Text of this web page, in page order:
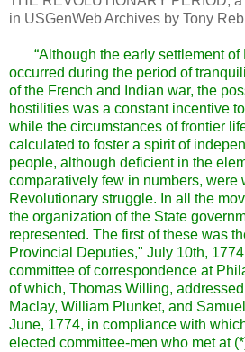
in USGenWeb Archives by Tony
“Although the early settlement
occurred during the period of
of the French and Indian war, the
hostilities was a constant incentive
while the circumstances of frontier
calculated to foster a spirit of
people, although deficient in the
comparatively few in numbers, were
Revolutionary struggle. In all the
the organization of the State
represented. The first of these was
Provincial Deputies," July 10th,
committee of correspondence at
of which, Thomas Willing,
Maclay, William Plunket, and
June, 1774, in compliance with
elected committee-men who met at